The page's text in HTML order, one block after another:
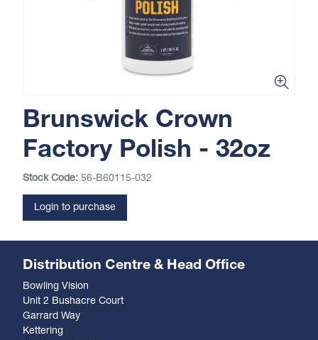
Brunswick Crown
Factory Polish - 32oz
Stock Code: 56-B60115-032
Login to purchase
Distribution Centre & Head Office
Bowling Vision
Unit 2 Bushacre Court
Garrard Way
Kettering